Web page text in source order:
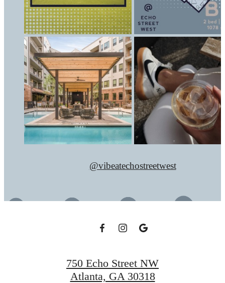
@vibeatechostreetwest
750 Echo Street NW
Atlanta, GA 30318